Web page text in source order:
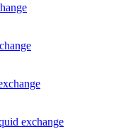
exchange